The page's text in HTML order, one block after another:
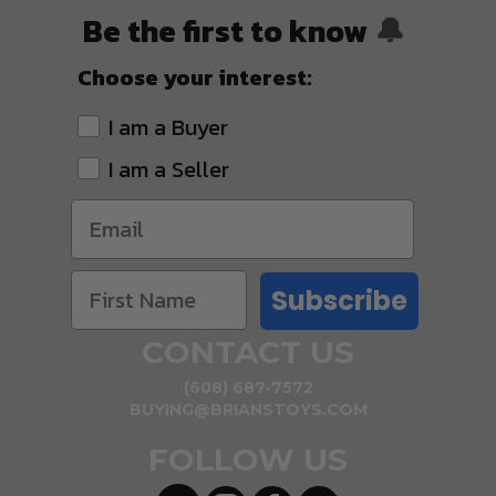
Be the first to know 🔔
Choose your interest:
I am a Buyer
I am a Seller
Subscribe